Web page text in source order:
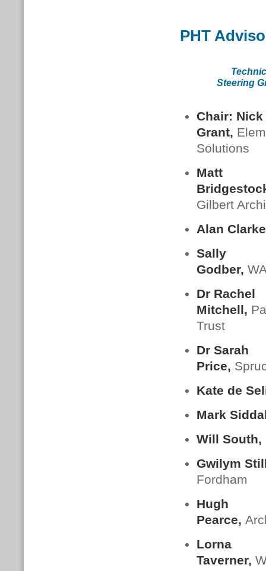
PHT
Steering
Chair: Nick
Grant,
Solutions
Matt
Gilbert
Alan Clarke
Sally
Godber,
Dr Rachel
Mitchell,
Trust
Dr Sarah
Price,
Kate de
Mark
Will South,
Gwilym
Fordham
Hugh
Pearce,
Lorna
Taverner,